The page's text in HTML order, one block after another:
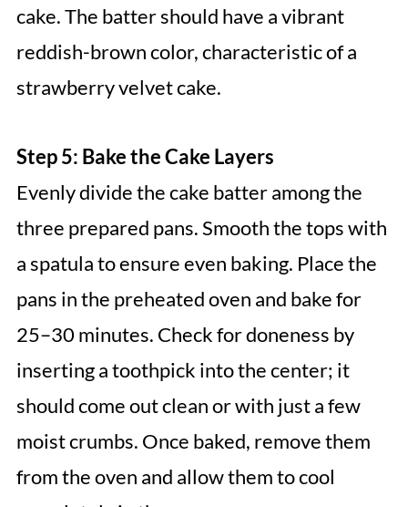
cake. The batter should have a vibrant
reddish-brown color, characteristic of a
strawberry velvet cake.
Step 5: Bake the Cake Layers
Evenly divide the cake batter among the
three prepared pans. Smooth the tops with
a spatula to ensure even baking. Place the
pans in the preheated oven and bake for
25–30 minutes. Check for doneness by
inserting a toothpick into the center; it
should come out clean or with just a few
moist crumbs. Once baked, remove them
from the oven and allow them to cool